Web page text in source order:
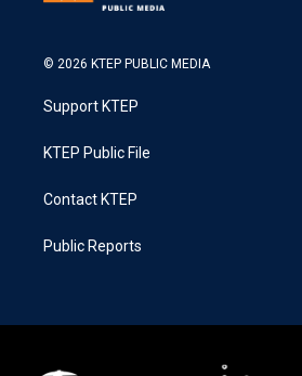
© 2026 KTEP PUBLIC MEDIA
Support KTEP
KTEP Public File
Contact KTEP
Public Reports